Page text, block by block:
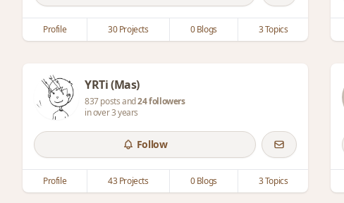
Profile 30 Projects 0 Blogs 3 Topics
YRTi (Mas)
837 posts and24 followers
in over 3 years
Follow
Profile 43 Projects 0 Blogs 3 Topics